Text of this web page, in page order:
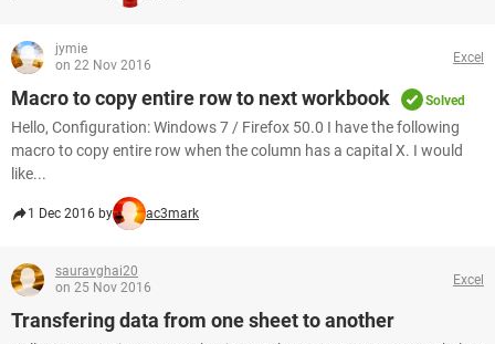
jymie
on 22 Nov 2016
Excel
Macro to copy entire row to next workbook Solved
Hello, Configuration: Windows 7 / Firefox 50.0 I have the following
macro to copy entire row when the column has a capital X. I would
like...
1 Dec 2016 by ac3mark
sauravghai20
on 25 Nov 2016
Excel
Transfering data from one sheet to another